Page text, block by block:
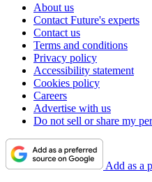
About us
Contact Future's experts
Contact us
Terms and conditions
Privacy policy
Accessibility statement
Cookies policy
Careers
Advertise with us
Do not sell or share my
Add as a